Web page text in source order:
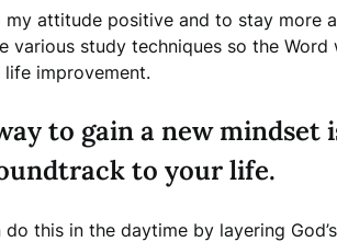
my attitude positive and to stay more
various study techniques so the
life improvement.
to gain a new mindset
to your life.
do this in the daytime by layering